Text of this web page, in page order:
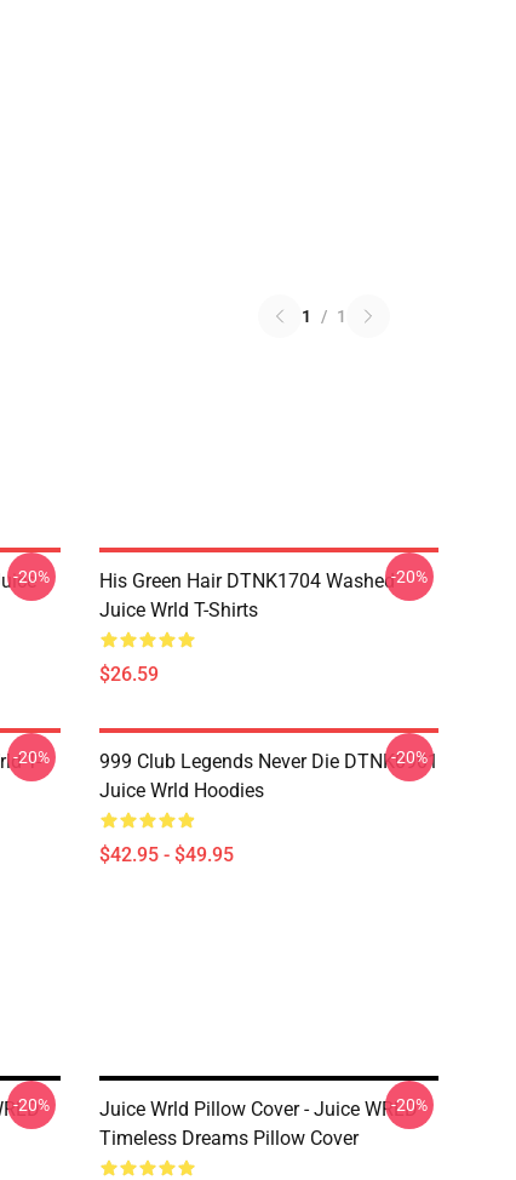
1 / 1
-20%
His Green Hair DTNK1704 Washed
Juice Wrld T-Shirts
$26.59
-20%
T-
-20%
999 Club Legends Never Die DTNK0901
Juice Wrld Hoodies
$42.95 - $49.95
-20%
-20%
Juice Wrld Pillow Cover - Juice WRLD
Timeless Dreams Pillow Cover
-20%